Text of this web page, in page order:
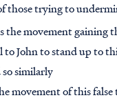
those trying to
the movement gaining
to John to stand up to
so similarly
movement of this